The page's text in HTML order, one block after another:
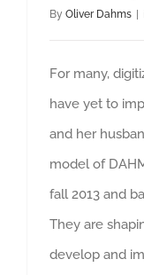
By Oliver Dahms |
For many,
have yet to
and her
model of
fall 2013 and
They are
develop and